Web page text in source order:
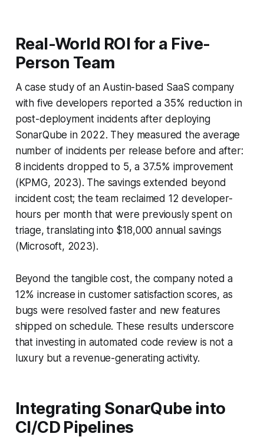
Real-World ROI for a Five-
Person Team
A case study of an Austin-based SaaS company
with five developers reported a 35% reduction in
post-deployment incidents after deploying
SonarQube in 2022. They measured the average
number of incidents per release before and after:
8 incidents dropped to 5, a 37.5% improvement
(KPMG, 2023). The savings extended beyond
incident cost; the team reclaimed 12 developer-
hours per month that were previously spent on
triage, translating into $18,000 annual savings
(Microsoft, 2023).
Beyond the tangible cost, the company noted a
12% increase in customer satisfaction scores, as
bugs were resolved faster and new features
shipped on schedule. These results underscore
that investing in automated code review is not a
luxury but a revenue-generating activity.
Integrating SonarQube into
CI/CD Pipelines